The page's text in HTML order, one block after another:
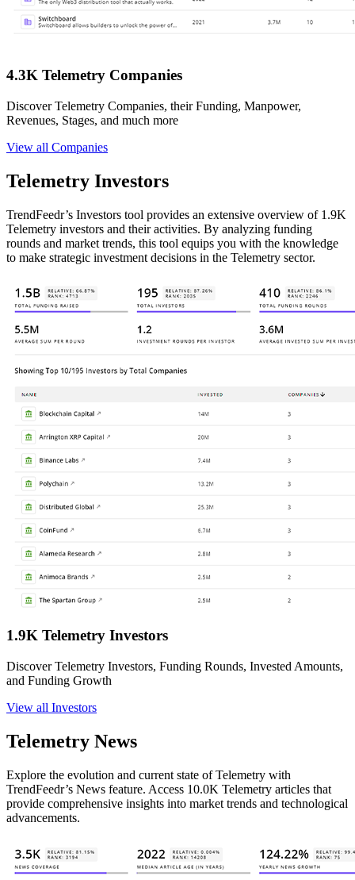
4.3K Telemetry Companies
Discover Telemetry Companies, their Funding, Manpower,
Revenues, Stages, and much more
View all Companies
Telemetry Investors
TrendFeedr’s Investors tool provides an extensive overview of 1.9K
Telemetry investors and their activities. By analyzing funding
rounds and market trends, this tool equips you with the knowledge
to make strategic investment decisions in the Telemetry sector.
1.9K Telemetry Investors
Discover Telemetry Investors, Funding Rounds, Invested Amounts,
and Funding Growth
View all Investors
Telemetry News
Explore the evolution and current state of Telemetry with
TrendFeedr’s News feature. Access 10.0K Telemetry articles that
provide comprehensive insights into market trends and technological
advancements.